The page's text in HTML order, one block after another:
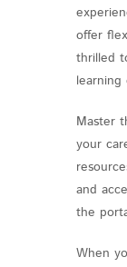
offer
thrilled
learning
Master
your
and
the
When